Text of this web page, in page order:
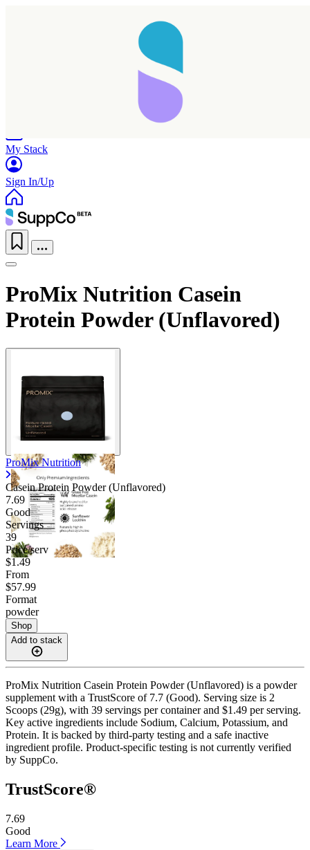
My Stack
Sign In/Up
ProMix Nutrition Casein
Protein Powder (Unflavored)
ProMix Nutrition
Casein Protein Powder (Unflavored)
7.69
Good
Servings
39
Price/serv
$1.49
From
$57.99
Format
powder
Shop
Add to stack
ProMix Nutrition Casein Protein Powder (Unflavored) is a powder
supplement with a TrustScore of 7.7 (Good). Serving size is 2
Scoops (29g), with 39 servings per container and $1.49 per serving.
Key active ingredients include Sodium, Calcium, Potassium, and
Protein. It is backed by third-party testing and a safe inactive
ingredient profile. Product-specific testing is not currently verified
by SuppCo.
TrustScore®
7.69
Good
Learn More